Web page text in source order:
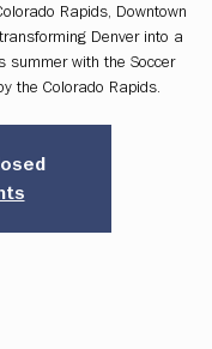
Rapids, Downtown
Denver into a
summer with the Soccer
the Colorado Rapids.